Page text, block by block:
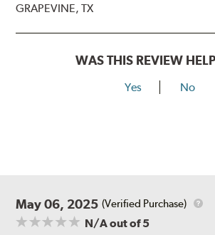
GRAPEVINE, TX
WAS THIS REVIEW
Yes No
May 06, 2025 (Verified Purchase)
N/Aout of 5